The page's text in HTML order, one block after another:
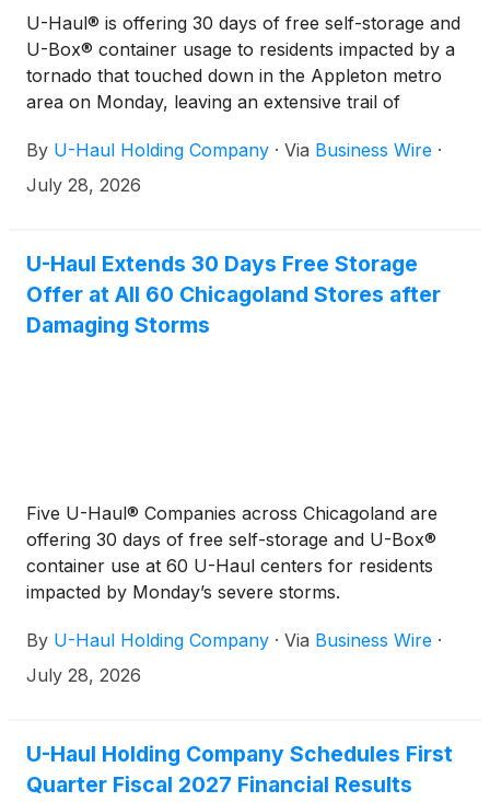
U-Haul® is offering 30 days of free self-storage and
U-Box® container usage to residents impacted by a
tornado that touched down in the Appleton metro
area on Monday, leaving an extensive trail of
communities.
By U-Haul Holding Company · Via Business Wire ·
July 28, 2026
U-Haul Extends 30 Days Free Storage
Offer at All 60 Chicagoland Stores after
Damaging Storms
Five U-Haul® Companies across Chicagoland are
offering 30 days of free self-storage and U-Box®
container use at 60 U-Haul centers for residents
impacted by Monday’s severe storms.
By U-Haul Holding Company · Via Business Wire ·
July 28, 2026
U-Haul Holding Company Schedules First
Quarter Fiscal 2027 Financial Results